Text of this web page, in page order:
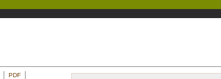
PDF